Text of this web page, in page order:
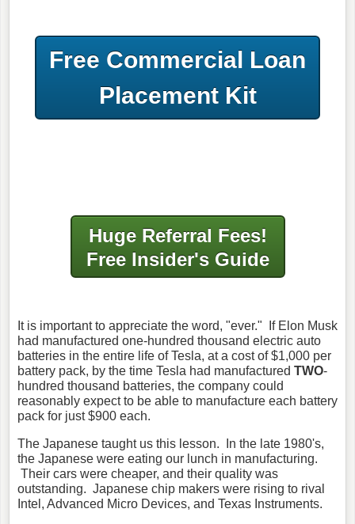
Free Commercial Loan
Placement Kit
Huge Referral Fees!
Free Insider's Guide
It is important to appreciate the word, "ever." If Elon Musk
had manufactured one-hundred thousand electric auto
batteries in the entire life of Tesla, at a cost of $1,000 per
battery pack, by the time Tesla had manufactured TWO-
hundred thousand batteries, the company could
reasonably expect to be able to manufacture each battery
pack for just $900 each.
The Japanese taught us this lesson. In the late 1980's,
the Japanese were eating our lunch in manufacturing.
Their cars were cheaper, and their quality was
outstanding. Japanese chip makers were rising to rival
Intel, Advanced Micro Devices, and Texas Instruments.